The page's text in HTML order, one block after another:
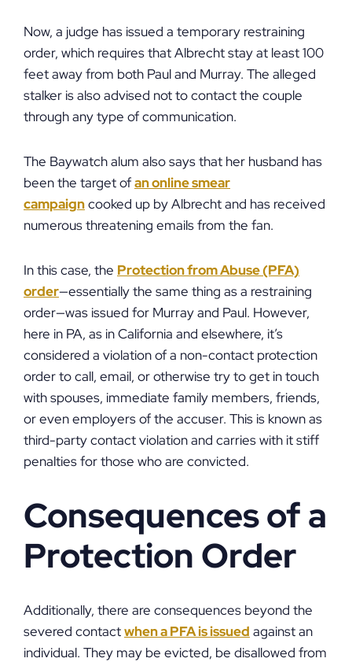
Now, a judge has issued a temporary restraining
order, which requires that Albrecht stay at least 100
feet away from both Paul and Murray. The alleged
stalker is also advised not to contact the couple
through any type of communication.
The Baywatch alum also says that her husband has
been the target ofan online smear
campaigncooked up by Albrecht and has received
numerous threatening emails from the fan.
In this case, the Protection from Abuse (PFA)
order—essentially the same thing as a restraining
order—was issued for Murray and Paul. However,
here in PA, as in California and elsewhere, it’s
considered a violation of a non-contact protection
order to call, email, or otherwise try to get in touch
with spouses, immediate family members, friends,
or even employers of the accuser. This is known as
third-party contact violation and carries with it stiff
penalties for those who are convicted.
Consequences of a
Protection Order
Additionally, there are consequences beyond the
severed contactwhen a PFA is issued against an
individual. They may be evicted, be disallowed from